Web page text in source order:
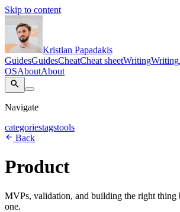
Skip to content
Kristian Papadakis
GuidesGuidesCheatCheat sheetWritingWriting
OSAboutAbout
Navigate
categoriestagstools
Back
Product
MVPs, validation, and building the right thing
one.